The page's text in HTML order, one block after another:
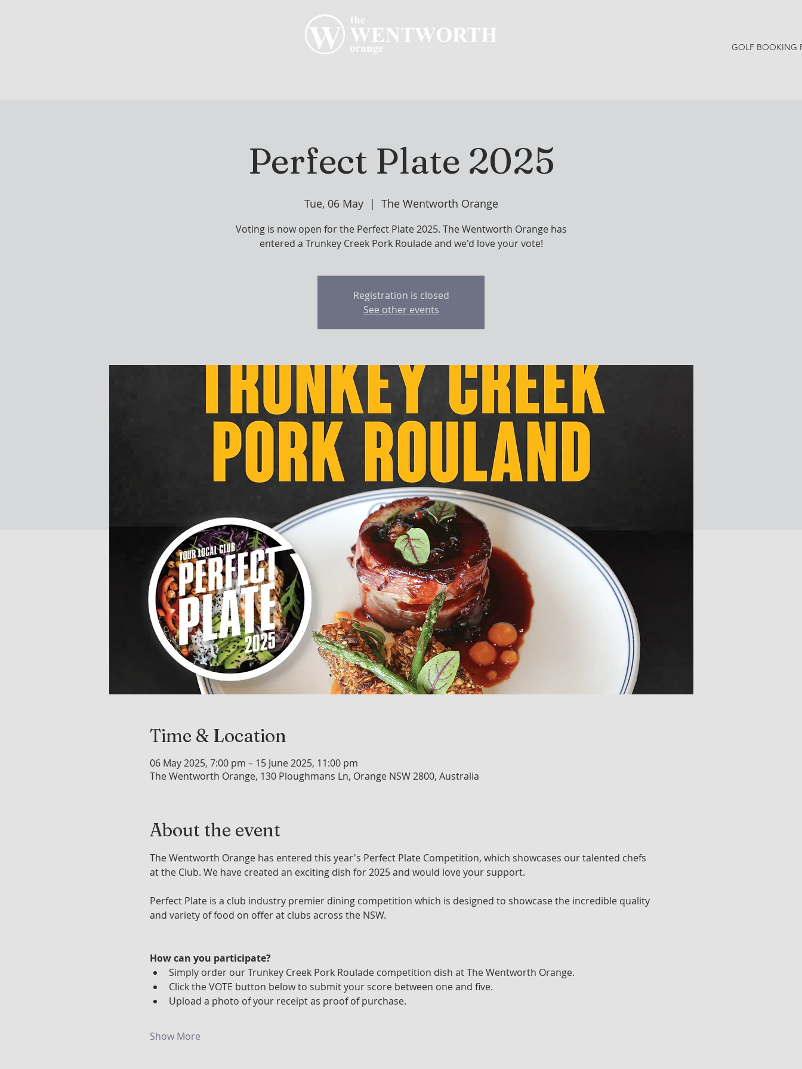
GOLF BOOKING
Perfect Plate 2025
Tue, 06 May
  |
The Wentworth Orange
Voting is now open for the Perfect Plate 2025. The Wentworth Orange has
entered a Trunkey Creek Pork Roulade and we'd love your vote!
Registration is closed
See other events
Time & Location
06 May 2025, 7:00 pm – 15 June 2025, 11:00 pm
The Wentworth Orange, 130 Ploughmans Ln, Orange NSW 2800, Australia
About the event
The Wentworth Orange has entered this year's Perfect Plate Competition, which showcases our talented chefs
at the Club. We have created an exciting dish for 2025 and would love your support.
Perfect Plate is a club industry premier dining competition which is designed to showcase the incredible quality
and variety of food on offer at clubs across the NSW.
How can you participate?
Simply order our Trunkey Creek Pork Roulade competition dish at The Wentworth Orange.
Click the VOTE button below to submit your score between one and five.
Upload a photo of your receipt as proof of purchase.
Show More